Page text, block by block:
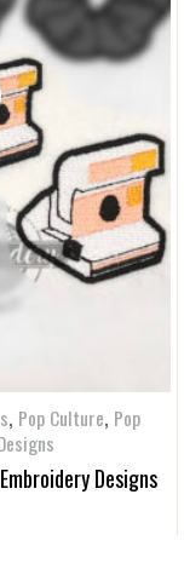
, Pop Culture, Pop
Designs